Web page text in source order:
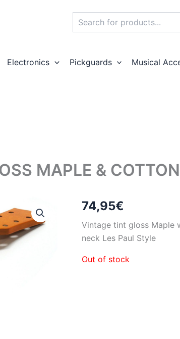
Electronics Pickguards Musical
MAPLE &
74,95€
Vintage tint gloss Maple
neck Les Paul Style
Out of stock